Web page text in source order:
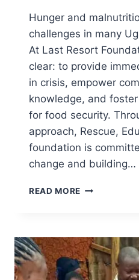
Hunger and
challenges in many
At Last Resort
clear: to provide
in crisis, empower
knowledge, and
for food security.
approach, Rescue,
foundation is
change and building…
READ MORE